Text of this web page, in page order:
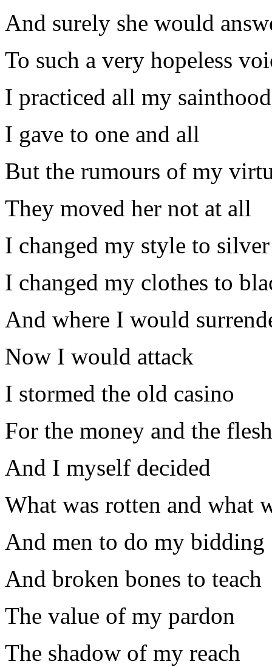
And surely she would
To such a very hopeless
I practiced all my sainthood
I gave to one and all
But the rumours of my
They moved her not at all
I changed my style to silver
I changed my clothes to
And where I would
Now I would attack
I stormed the old casino
For the money and the flesh
And I myself decided
What was rotten and what
And men to do my bidding
And broken bones to teach
The value of my pardon
The shadow of my reach